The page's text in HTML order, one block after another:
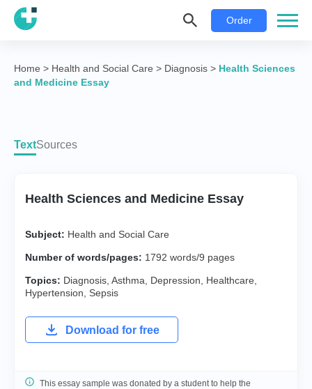
Order
Home > Health and Social Care > Diagnosis > Health Sciences
and Medicine Essay
TextSources
Health Sciences and Medicine Essay
Subject: Health and Social Care
Number of words/pages: 1792 words/9 pages
Topics: Diagnosis Asthma Depression Healthcare
Hypertension
Sepsis
Download for free
This essay sample was donated by a student to help the